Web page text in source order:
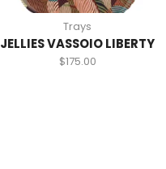
Trays
JELLIES VASSOIO LIBERTY
$175.00